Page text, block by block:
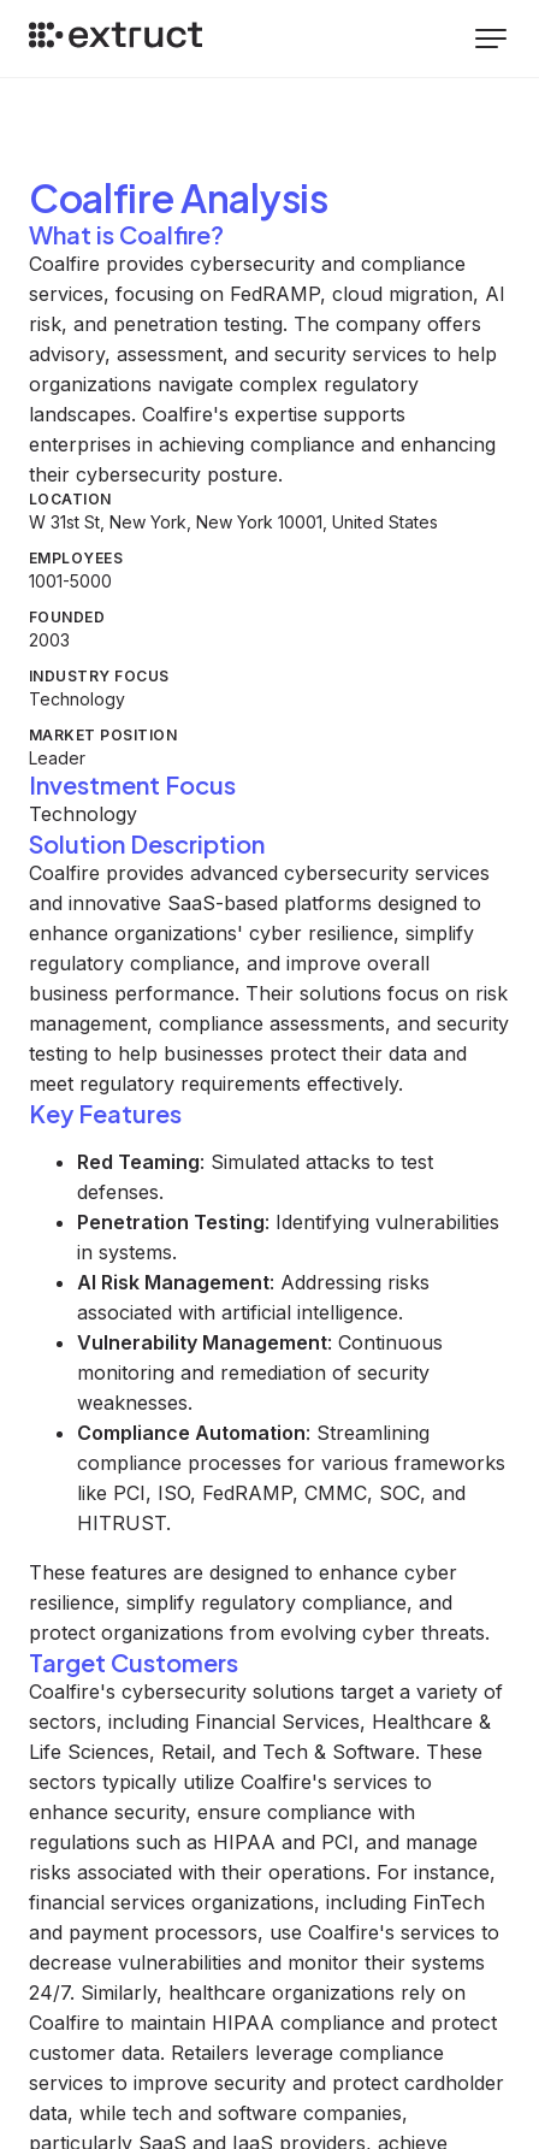
CoalfireAnalysis
What is Coalfire?
Coalfire provides cybersecurity and compliance
services, focusing on FedRAMP, cloud migration, AI
risk, and penetration testing. The company offers
advisory, assessment, and security services to help
organizations navigate complex regulatory
landscapes. Coalfire's expertise supports
enterprises in achieving compliance and enhancing
their cybersecurity posture.
LOCATION
W 31st St, New York, New York 10001, United States
EMPLOYEES
1001-5000
FOUNDED
2003
INDUSTRY FOCUS
Technology
MARKET POSITION
Leader
Investment Focus
Technology
Solution Description
Coalfire provides advanced cybersecurity services
and innovative SaaS-based platforms designed to
enhance organizations' cyber resilience, simplify
regulatory compliance, and improve overall
business performance. Their solutions focus on risk
management, compliance assessments, and security
testing to help businesses protect their data and
meet regulatory requirements effectively.
Key Features
Red Teaming: Simulated attacks to test
defenses.
Penetration Testing: Identifying vulnerabilities
in systems.
AI Risk Management: Addressing risks
associated with artificial intelligence.
Vulnerability Management: Continuous
monitoring and remediation of security
weaknesses.
Compliance Automation: Streamlining
compliance processes for various frameworks
like PCI, ISO, FedRAMP, CMMC, SOC, and
HITRUST.
These features are designed to enhance cyber
resilience, simplify regulatory compliance, and
protect organizations from evolving cyber threats.
Target Customers
Coalfire's cybersecurity solutions target a variety of
sectors, including Financial Services, Healthcare &
Life Sciences, Retail, and Tech & Software. These
sectors typically utilize Coalfire's services to
enhance security, ensure compliance with
regulations such as HIPAA and PCI, and manage
risks associated with their operations. For instance,
financial services organizations, including FinTech
and payment processors, use Coalfire's services to
decrease vulnerabilities and monitor their systems
24/7. Similarly, healthcare organizations rely on
Coalfire to maintain HIPAA compliance and protect
customer data. Retailers leverage compliance
services to improve security and protect cardholder
data, while tech and software companies,
particularly SaaS and IaaS providers, achieve